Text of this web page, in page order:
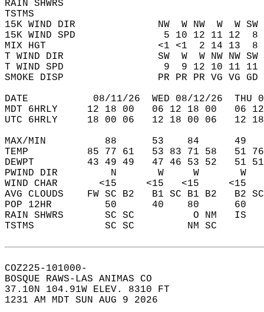
RAIN SHWRS
TSTMS
15K WIND DIR              NW  W NW  W  W SW
15K WIND SPD               5 10 12 11 12
MIX HGT                   <1 <1  2 14 13  8
T WIND DIR                SW  W  W NW NW
T WIND SPD                 9  9 12 10 11
SMOKE DISP                PR PR PR VG VG GD
DATE           08/11/26  WED 08/12/26
MDT 6HRLY     12 18 00   06 12 18 00
UTC 6HRLY     18 00 06   12 18 00 06
MAX/MIN          88      53    84
TEMP          85 77 61   53 83 71 58   51
DEWPT         43 49 49   47 46 53 52   51
PWIND DIR         N       W     W       W
WIND CHAR       <15     <15   <15
AVG CLOUDS    FW SC B2   B1 SC B1 B2   B2
POP 12HR         50      40    80
RAIN SHWRS       SC SC          O NM   IS
TSTMS            SC SC         NM SC
COZ225-101000-
BOSQUE RAWS-LAS ANIMAS CO
37.10N 104.91W ELEV. 8310 FT
1231 AM MDT SUN AUG 9 2026